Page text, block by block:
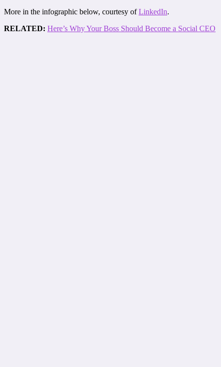
More in the infographic below, courtesy ofLinkedIn.
RELATED: Here’s Why Your Boss Should Become a Social CEO